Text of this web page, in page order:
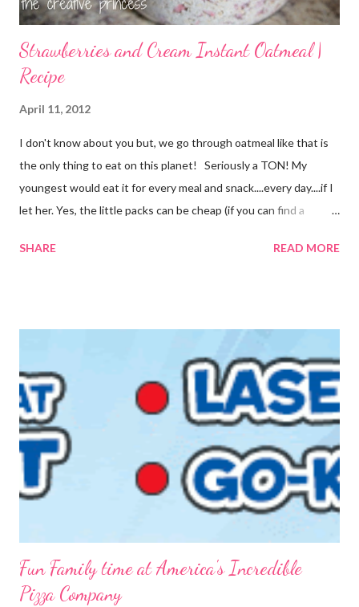
Strawberries and Cream Instant Oatmeal |
Recipe
April 11, 2012
I don't know about you but, we go through oatmeal like that is
the only thing to eat on this planet! Seriously a TON! My
youngest would eat it for every meal and snack....every day....if I
let her. Yes, the little packs can be cheap (if you can find a
already had on hand so there was no extra cost to make this.
out what we need, when we need it. You can also make this
into packets by just scooping the desired amount into zip-top
bags. {Strawberries & Cream Instant Oatmeal} 12 Servings 6
Cups Quick Cook Oats 1 1/2 Cups Oat Powder 2 Cups
Powdered Milk 1 - 1 1/2 Cup Sugar 1 Cup Fr...
SHARE READ MORE
Fun Family time at America's Incredible
Pizza Company